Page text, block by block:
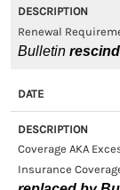
Renewal
Bulletin
Coverage AKA
Insurance